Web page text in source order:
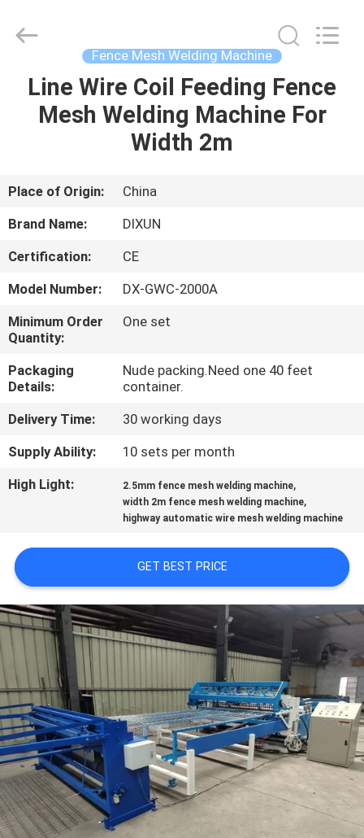
HOME
VR
SHOW
ABOUT
US
FACTORY
TOUR
QUALITY
CONTROL
REQUEST
A QUOTE
SITEMAP
PRIVACY
POLICY
Mesh
Products
Reserved.
Fence Mesh Welding Machine
Line Wire Coil Feeding Fence
Mesh Welding Machine For
Width 2m
Place of Origin:
China
Brand Name:
DIXUN
Certification:
CE
Model Number:
DX-GWC-2000A
Minimum Order
Quantity:
One set
Packaging
Details:
Nude packing.Need one 40 feet
container.
Delivery Time:
30 working days
Supply Ability:
10 sets per month
High Light:
2.5mm fence mesh welding machine,
width 2m fence mesh welding machine,
highway automatic wire mesh welding machine
GET BEST PRICE